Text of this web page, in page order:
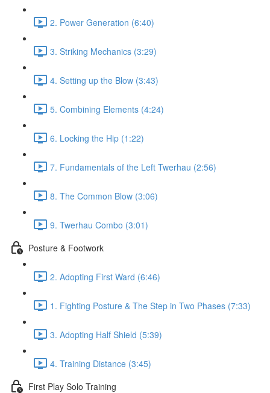
2. Power Generation (6:40)
3. Striking Mechanics (3:29)
4. Setting up the Blow (3:43)
5. Combining Elements (4:24)
6. Locking the Hip (1:22)
7. Fundamentals of the Left Twerhau (2:56)
8. The Common Blow (3:06)
9. Twerhau Combo (3:01)
Posture & Footwork
2. Adopting First Ward (6:46)
1. Fighting Posture & The Step in Two Phases (7:33)
3. Adopting Half Shield (5:39)
4. Training Distance (3:45)
First Play Solo Training